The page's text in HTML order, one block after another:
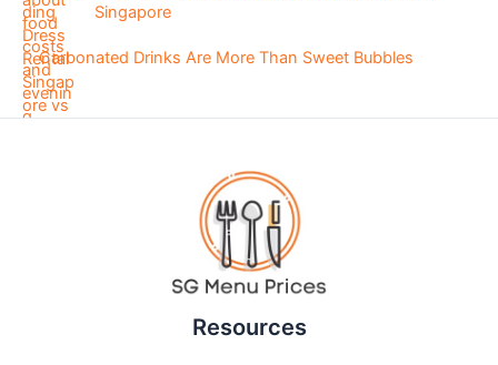
Singapore
Carbonated Drinks Are More Than Sweet Bubbles
Resources